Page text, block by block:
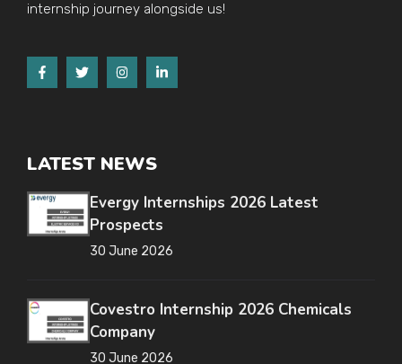
internship journey alongside us!
LATEST NEWS
Evergy Internships 2026 Latest
Prospects
30 June 2026
Covestro Internship 2026 Chemicals
Company
30 June 2026